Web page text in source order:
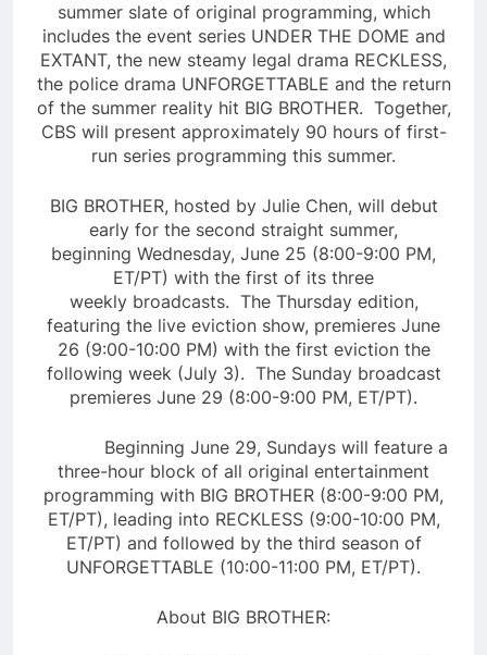
summer slate of original programming, which
includes the event series UNDER THE DOME and
EXTANT, the new steamy legal drama RECKLESS,
the police drama UNFORGETTABLE and the return
of the summer reality hit BIG BROTHER. Together,
CBS will present approximately 90 hours of first-
run series programming this summer.
BIG BROTHER, hosted by Julie Chen, will debut
early for the second straight summer,
beginning Wednesday, June 25 (8:00-9:00 PM,
ET/PT) with the first of its three
weekly broadcasts. The Thursday edition,
featuring the live eviction show, premieres June
26 (9:00-10:00 PM) with the first eviction the
following week (July 3). The Sunday broadcast
premieres June 29 (8:00-9:00 PM, ET/PT).
Beginning June 29, Sundays will feature a
three-hour block of all original entertainment
programming with BIG BROTHER (8:00-9:00 PM,
ET/PT), leading into RECKLESS (9:00-10:00 PM,
ET/PT) and followed by the third season of
UNFORGETTABLE (10:00-11:00 PM, ET/PT).
About BIG BROTHER: